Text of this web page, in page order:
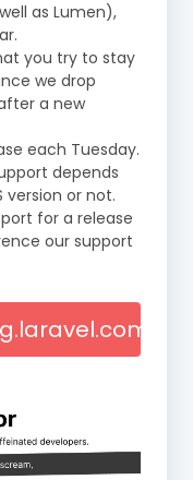
as Lumen),
you try to stay
we drop
a new
each Tuesday.
depends
version or not.
for a release
our support